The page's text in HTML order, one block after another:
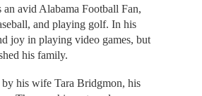
an avid Alabama Football Fan,
and playing golf. In his
joy in playing video games, but
his family.
his wife Tara Bridgmon, his